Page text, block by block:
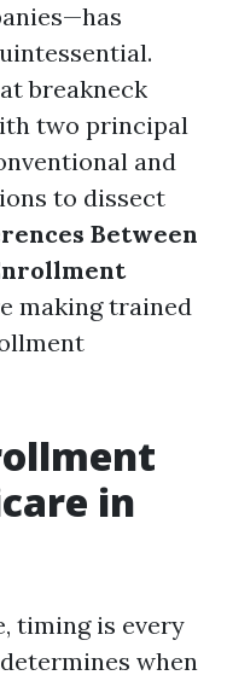
breakneck
two principal
and
to dissect
Between
making trained
in
timing is every
when